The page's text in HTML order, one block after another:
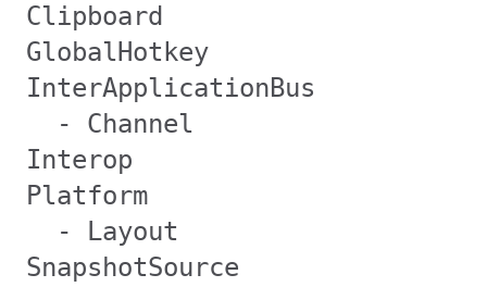
Clipboard
GlobalHotkey
InterApplicationBus
- Channel
Interop
Platform
- Layout
SnapshotSource